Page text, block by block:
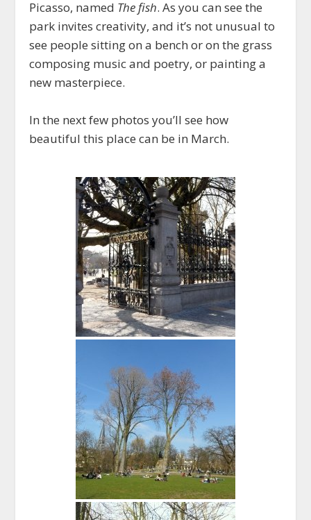
Picasso, named The fish. As you can see the
park invites creativity, and it’s not unusual to
see people sitting on a bench or on the grass
composing music and poetry, or painting a
new masterpiece.
In the next few photos you’ll see how
beautiful this place can be in March.